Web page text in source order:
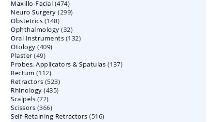
Maxillo-Facial 474474
products
Neuro Surgery 299299
Obstetrics 148148
products
Ophthalmology 3232
products
Oral Instruments 132132
Otology 409409
Plaster 4949
products
Probes, Applicators & Spatulas 137137
Rectum 112112
products
Retractors 523523
products
Rhinology 435435
Scalpels 7272
products
Scissors 366366
products
Self-Retaining Retractors 516516